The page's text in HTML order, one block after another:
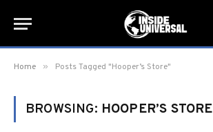
Home » Posts Tagged "Hooper’s Store"
BROWSING: HOOPER’S STORE